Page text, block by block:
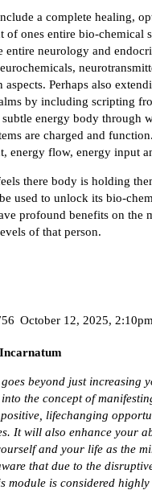
a complete healing,
of ones entire bio-chemical
entire neurology and
aspects. Perhaps also
by including scripting
energy body through
are charged and
energy flow, energy input
there body is holding
used to unlock its bio-
profound benefits on the
of that person.
October 12, 2025, 2:10pm
beyond just increasing
the concept of
lifechanging
It will also enhance your
and your life as the
that due to the
module is considered